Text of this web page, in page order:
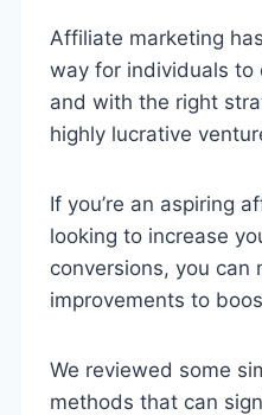
Affiliate marketing
way for individuals to
and with the right
highly lucrative
If you’re an aspiring
looking to increase
conversions, you can
improvements to
We reviewed some
methods that can